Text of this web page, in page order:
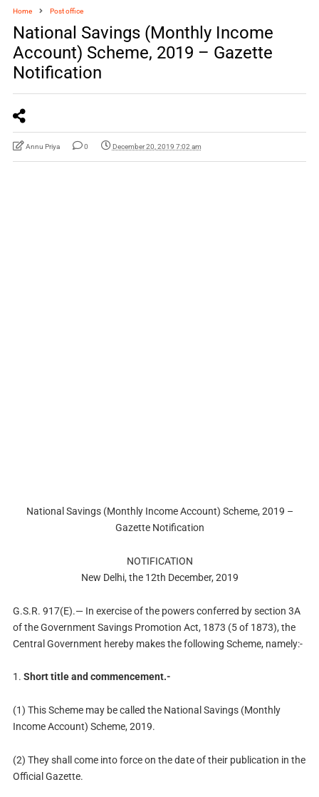
Home Post office
National Savings (Monthly Income
Account) Scheme, 2019 – Gazette
Notification
Annu Priya 0 December 20, 2019 7:02 am
National Savings (Monthly Income Account) Scheme, 2019 –
Gazette Notification
NOTIFICATION
New Delhi, the 12th December, 2019
G.S.R. 917(E).— In exercise of the powers conferred by section 3A
of the Government Savings Promotion Act, 1873 (5 of 1873), the
Central Government hereby makes the following Scheme, namely:-
1. Short title and commencement.-
(1) This Scheme may be called the National Savings (Monthly
Income Account) Scheme, 2019.
(2) They shall come into force on the date of their publication in the
Official Gazette.